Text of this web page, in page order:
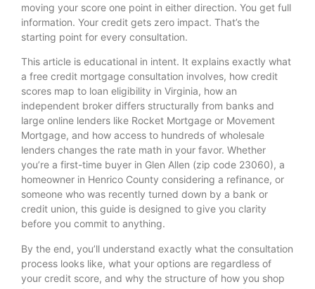
moving your score one point in either direction. You get full
information. Your credit gets zero impact. That’s the
starting point for every consultation.
This article is educational in intent. It explains exactly what
a free credit mortgage consultation involves, how credit
scores map to loan eligibility in Virginia, how an
independent broker differs structurally from banks and
large online lenders like Rocket Mortgage or Movement
Mortgage, and how access to hundreds of wholesale
lenders changes the rate math in your favor. Whether
you’re a first-time buyer in Glen Allen (zip code 23060), a
homeowner in Henrico County considering a refinance, or
someone who was recently turned down by a bank or
credit union, this guide is designed to give you clarity
before you commit to anything.
By the end, you’ll understand exactly what the consultation
process looks like, what your options are regardless of
your credit score, and why the structure of how you shop